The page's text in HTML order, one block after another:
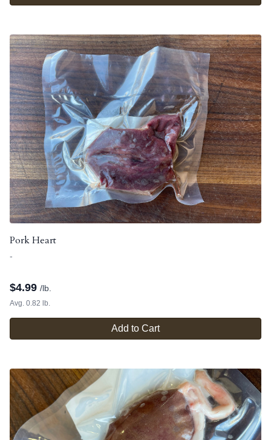
Pork Heart
-
$4.99 /lb.
Avg. 0.82 lb.
Add to Cart